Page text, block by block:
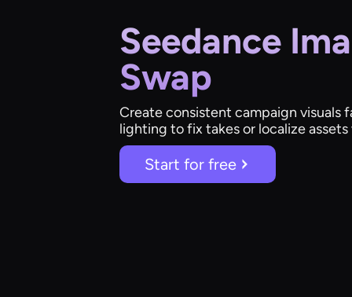
Seedance
Swap
Create consistent campaign visuals
lighting to fix takes or localize
Start for free